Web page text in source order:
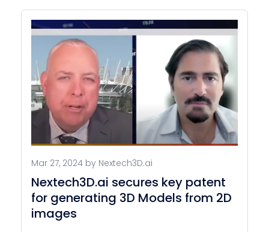
Mar 27, 2024 by Nextech3D.ai
Nextech3D.ai secures key patent
for generating 3D Models from 2D
images